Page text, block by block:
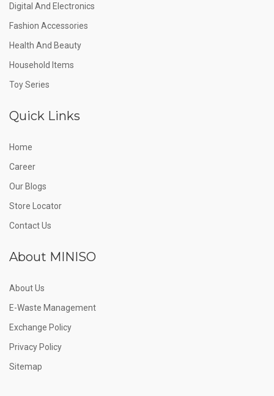
Digital And Electronics
Fashion Accessories
Health And Beauty
Household Items
Toy Series
Quick Links
Home
Career
Our Blogs
Store Locator
Contact Us
About MINISO
About Us
E-Waste Management
Exchange Policy
Privacy Policy
Sitemap